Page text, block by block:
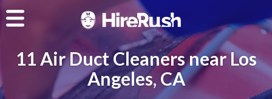
11 Air Duct Cleaners near Los
Angeles, CA